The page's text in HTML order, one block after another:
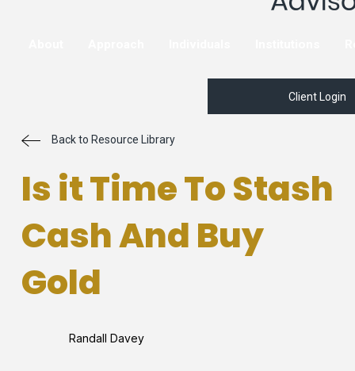
Client Login
Back to Resource Library
Is it Time To Stash
Cash And Buy
Gold
Randall Davey